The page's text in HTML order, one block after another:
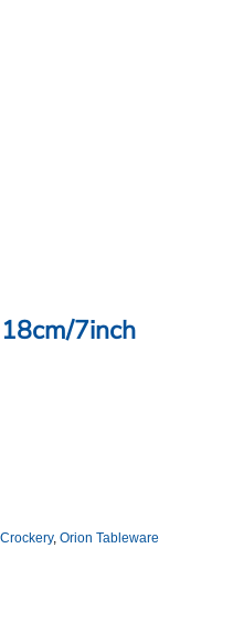
7inch
Crockery, Orion Tableware